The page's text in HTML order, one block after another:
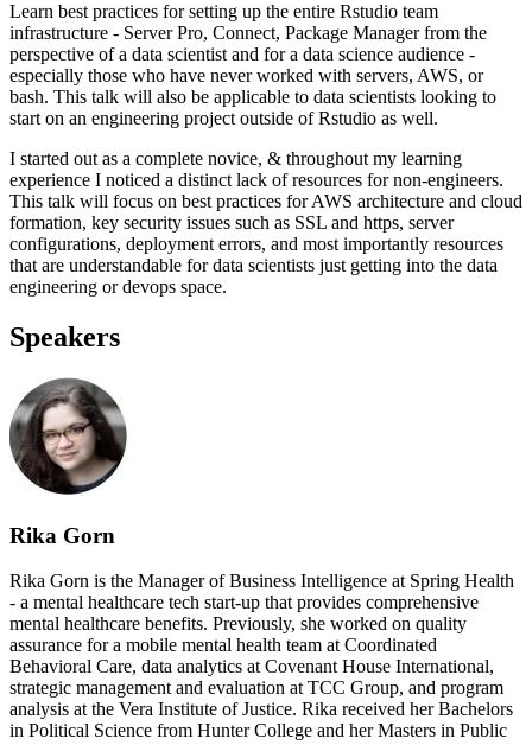
Learn best practices for setting up the entire Rstudio team
infrastructure - Server Pro, Connect, Package Manager from the
perspective of a data scientist and for a data science audience -
especially those who have never worked with servers, AWS, or
bash. This talk will also be applicable to data scientists looking to
start on an engineering project outside of Rstudio as well.
I started out as a complete novice, & throughout my learning
experience I noticed a distinct lack of resources for non-engineers.
This talk will focus on best practices for AWS architecture and cloud
formation, key security issues such as SSL and https, server
configurations, deployment errors, and most importantly resources
that are understandable for data scientists just getting into the data
engineering or devops space.
Speakers
Rika Gorn
Rika Gorn is the Manager of Business Intelligence at Spring Health
- a mental healthcare tech start-up that provides comprehensive
mental healthcare benefits. Previously, she worked on quality
assurance for a mobile mental health team at Coordinated
Behavioral Care, data analytics at Covenant House International,
strategic management and evaluation at TCC Group, and program
analysis at the Vera Institute of Justice. Rika received her Bachelors
in Political Science from Hunter College and her Masters in Public